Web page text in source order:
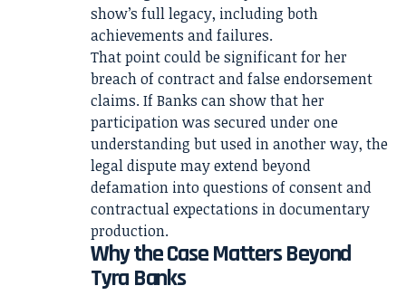
show’s full legacy, including both
achievements and failures.
That point could be significant for her
breach of contract and false endorsement
claims. If Banks can show that her
participation was secured under one
understanding but used in another way, the
legal dispute may extend beyond
defamation into questions of consent and
contractual expectations in documentary
production.
Why the Case Matters Beyond
Tyra Banks